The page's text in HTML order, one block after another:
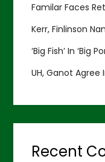
Familar Faces
Kerr, Finlinson
‘Big Fish’ In ‘Big
UH, Ganot Agree
Recent